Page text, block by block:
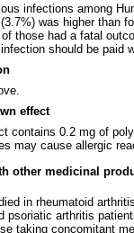
infections among
was higher than
those had a fatal
should be paid
effect
contains 0.2 mg of
may cause allergic
other medicinal
in rheumatoid
psoriatic arthritis
taking concomitant